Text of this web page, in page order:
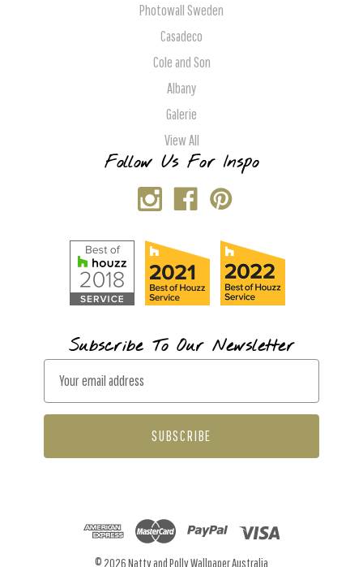
Photowall Sweden
Casadeco
Cole and Son
Albany
Galerie
View All
Follow Us For Inspo
Subscribe To Our Newsletter
a
l
© 2026 Natty and Polly Wallpaper Australia